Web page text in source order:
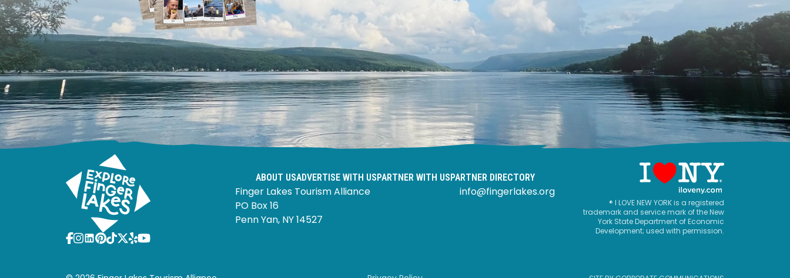
ABOUT USADVERTISE WITH US PARTNER WITH US PARTNER DIRECTORY
Finger Lakes Tourism Alliance
PO Box 16
Penn Yan, NY 14527
info@fingerlakes.org
® I LOVE NEW YORK is a registered
trademark and service mark of the New
York State Department of Economic
Development; used with permission.